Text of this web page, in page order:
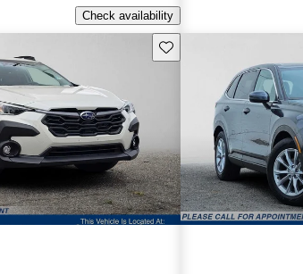
Check availability
Save this listing